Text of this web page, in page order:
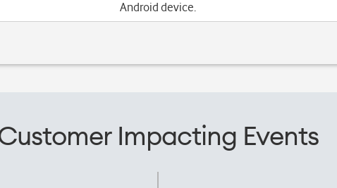
Android device.
Impacting Events